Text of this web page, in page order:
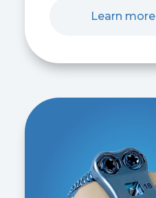
Learn more